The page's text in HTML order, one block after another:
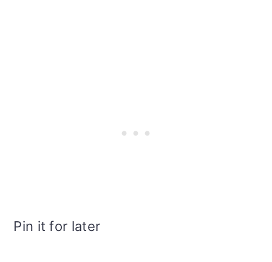
Pin it for later